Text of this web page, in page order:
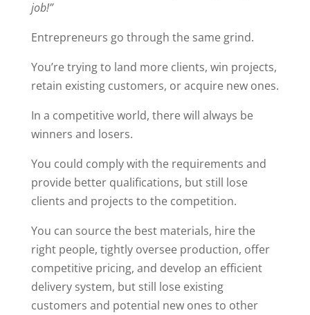
job!”
Entrepreneurs go through the same grind.
You’re trying to land more clients, win projects,
retain existing customers, or acquire new ones.
In a competitive world, there will always be
winners and losers.
You could comply with the requirements and
provide better qualifications, but still lose
clients and projects to the competition.
You can source the best materials, hire the
right people, tightly oversee production, offer
competitive pricing, and develop an efficient
delivery system, but still lose existing
customers and potential new ones to other